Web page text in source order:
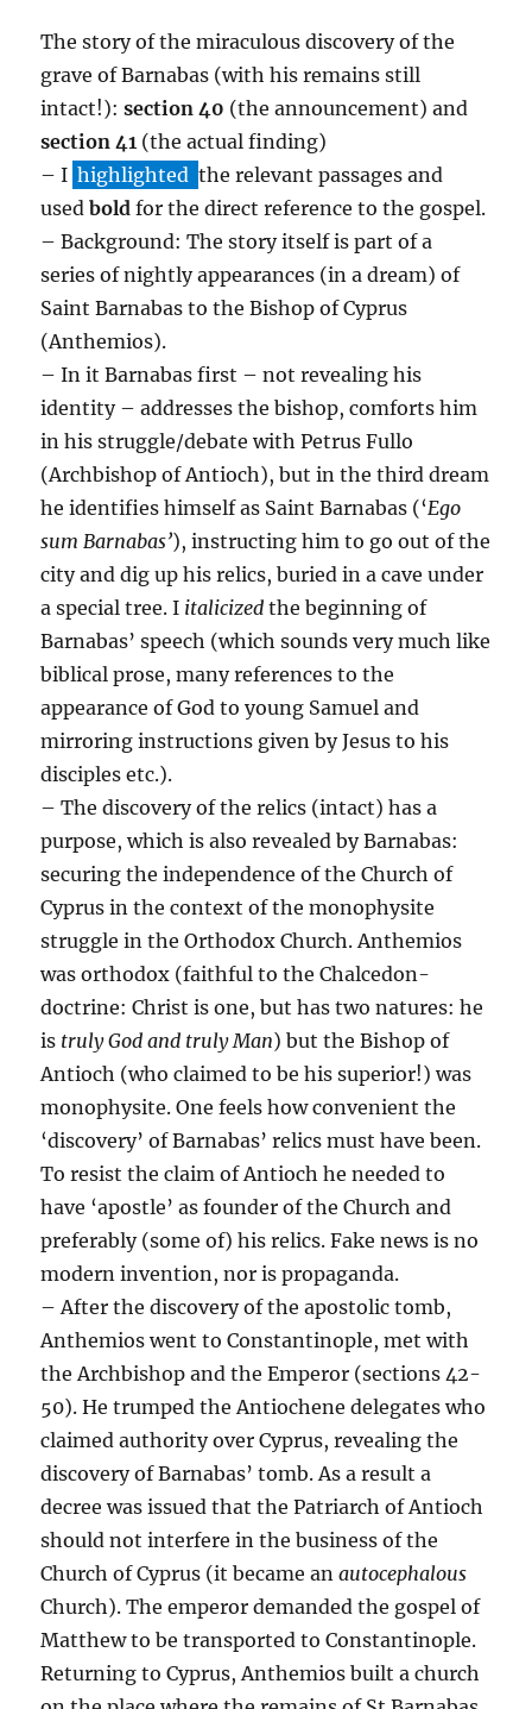
The story of the miraculous discovery of the
grave of Barnabas (with his remains still
intact!):section 40 (the announcement) and
section 41 (the actual finding)
– I highlighted the relevant passages and
usedboldfor the direct reference to the gospel.
– Background: The story itself is part of a
series of nightly appearances (in a dream) of
Saint Barnabas to the Bishop of Cyprus
(Anthemios).
– In it Barnabas first – not revealing his
identity – addresses the bishop, comforts him
in his struggle/debate with Petrus Fullo
(Archbishop of Antioch), but in the third dream
he identifies himself as Saint Barnabas (‘Ego
sum Barnabas’), instructing him to go out of the
city and dig up his relics, buried in a cave under
a special tree. I italicizedthe beginning of
Barnabas’ speech (which sounds very much like
biblical prose, many references to the
appearance of God to young Samuel and
mirroring instructions given by Jesus to his
disciples etc.).
– The discovery of the relics (intact) has a
purpose, which is also revealed by Barnabas:
securing the independence of the Church of
Cyprus in the context of the monophysite
struggle in the Orthodox Church. Anthemios
was orthodox (faithful to the Chalcedon-
doctrine: Christ is one, but has two natures: he
is truly God and truly Man) but the Bishop of
Antioch (who claimed to be his superior!) was
monophysite. One feels how convenient the
‘discovery’ of Barnabas’ relics must have been.
To resist the claim of Antioch he needed to
have ‘apostle’ as founder of the Church and
preferably (some of) his relics. Fake news is no
modern invention, nor is propaganda.
– After the discovery of the apostolic tomb,
Anthemios went to Constantinople, met with
the Archbishop and the Emperor (sections 42-
50). He trumped the Antiochene delegates who
claimed authority over Cyprus, revealing the
discovery of Barnabas’ tomb. As a result a
decree was issued that the Patriarch of Antioch
should not interfere in the business of the
Church of Cyprus (it became anautocephalous
Church). The emperor demanded the gospel of
Matthew to be transported to Constantinople.
Returning to Cyprus, Anthemios built a church